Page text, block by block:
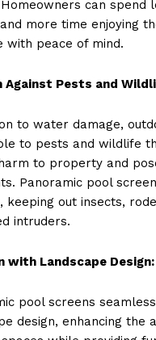
can spend
more time enjoying
with peace of mind.
Pests and
to water damage,
to pests and wildlife
to property and
Panoramic pool
keeping out insects,
intruders.
with Landscape Design:
pool screens
design, enhancing the